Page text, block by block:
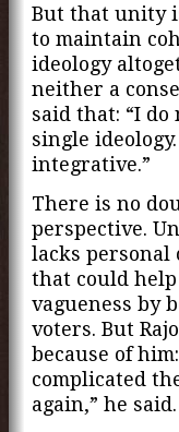
But that unity
to maintain
ideology
neither a
said that: “I
single
integrative.”
There is no
perspective.
lacks personal
that could
vagueness by
voters. But
because of
complicated
again,” he said.